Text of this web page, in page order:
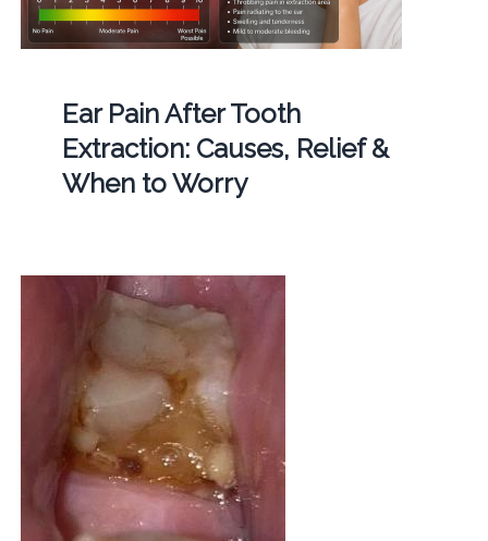
Ear Pain After Tooth
Extraction: Causes, Relief &
When to Worry